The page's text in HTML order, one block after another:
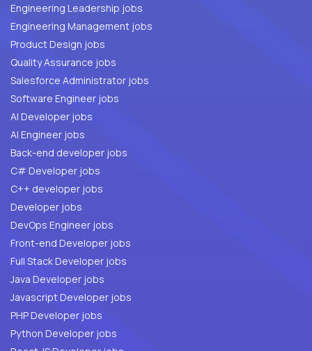
Engineering Leadership jobs
Engineering Management jobs
Product Design jobs
Quality Assurance jobs
Salesforce Administrator jobs
Software Engineer jobs
AI Developer jobs
AI Engineer jobs
Back-end developer jobs
C# Developer jobs
C++ developer jobs
Developer jobs
DevOps Engineer jobs
Front-end Developer jobs
Full Stack Developer jobs
Java Developer jobs
Javascript Developer jobs
PHP Developer jobs
Python Developer jobs